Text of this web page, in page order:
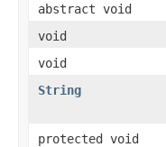
abstract void
void
void
String
protected void